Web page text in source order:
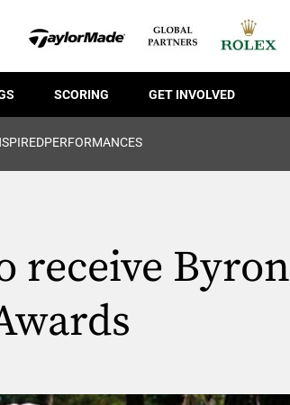
SCORING GET INVOLVED
receive Byron